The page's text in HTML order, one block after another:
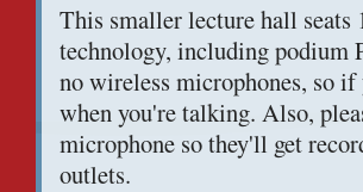
This smaller lecture hall seats
technology, including podium
no wireless microphones, so
when you're talking. Also,
microphone so they'll get
outlets.